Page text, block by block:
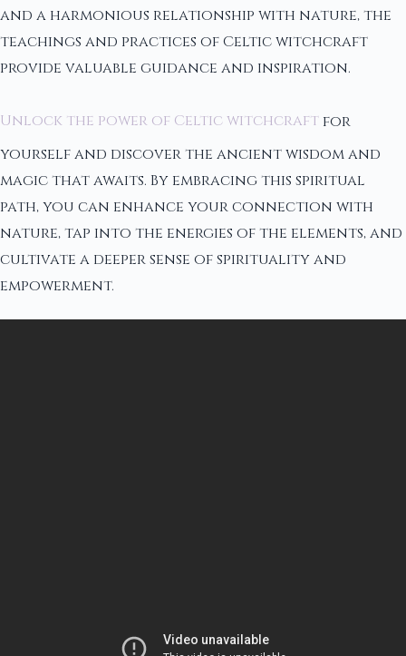
and a harmonious relationship with nature, the
teachings and practices of Celtic witchcraft
provide valuable guidance and inspiration.
Unlock the power of Celtic witchcraft for
yourself and discover the ancient wisdom and
magic that awaits. By embracing this spiritual
path, you can enhance your connection with
nature, tap into the energies of the elements, and
cultivate a deeper sense of spirituality and
empowerment.